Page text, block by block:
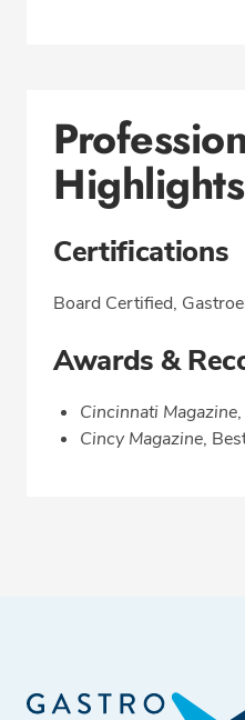
Highlights
Certifications
Board Certified,
Awards &
Cincinnati Magazine
Cincy Magazine,